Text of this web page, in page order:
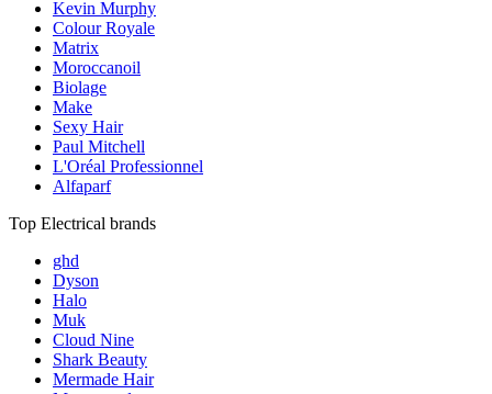
Kevin Murphy
Colour Royale
Matrix
Moroccanoil
Biolage
Make
Sexy Hair
Paul Mitchell
L'Oréal Professionnel
Alfaparf
Top Electrical brands
ghd
Dyson
Halo
Muk
Cloud Nine
Shark Beauty
Mermade Hair